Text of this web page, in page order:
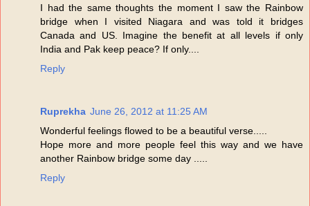
I had the same thoughts the moment I saw the Rainbow
bridge when I visited Niagara and was told it bridges
Canada and US. Imagine the benefit at all levels if only
India and Pak keep peace? If only....
Reply
Ruprekha June 26, 2012 at 11:25 AM
Wonderful feelings flowed to be a beautiful verse.....
Hope more and more people feel this way and we have
another Rainbow bridge some day .....
Reply